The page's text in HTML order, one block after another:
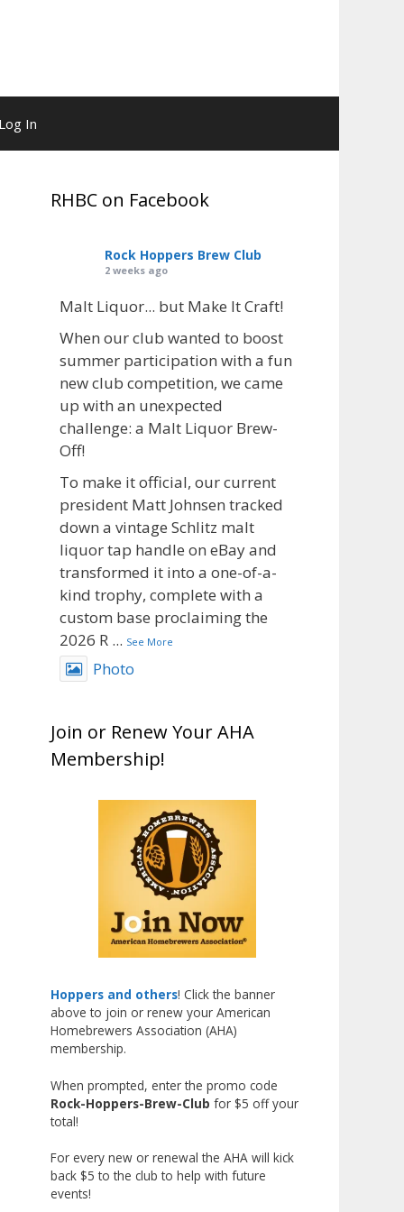
Log In
RHBC on Facebook
Rock Hoppers Brew Club
2 weeks ago
Malt Liquor... but Make It Craft!
When our club wanted to boost
summer participation with a fun
new club competition, we came
up with an unexpected
challenge: a Malt Liquor Brew-
Off!
To make it official, our current
president Matt Johnsen tracked
down a vintage Schlitz malt
liquor tap handle on eBay and
transformed it into a one-of-a-
kind trophy, complete with a
custom base proclaiming the
2026 R ... See More
Photo
1 month ago
Big congratulations to Matt
Matt earned a Bronze in Smoke-
Flavored Beer at this year’s NHC
—his first-ever NHC medal!
What an exciting milestone and
a fantastic accomplishment on
the beginning, and it’s great to
see his hard work and creativity
in brewing getting recognized.
Matt—well deserved!
Join or Renew Your AHA
Membership!
Hoppers and others! Click the banner
above to join or renew your American
Homebrewers Association (AHA)
membership.
When prompted, enter the promo code
Rock-Hoppers-Brew-Club for $5 off your
total!
For every new or renewal the AHA will kick
back $5 to the club to help with future
events!